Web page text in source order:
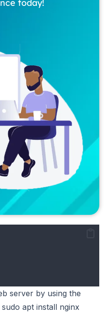
today!
server by using the
apt install nginx